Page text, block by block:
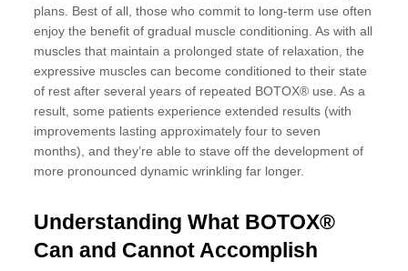
plans. Best of all, those who commit to long-term use often
enjoy the benefit of gradual muscle conditioning. As with all
muscles that maintain a prolonged state of relaxation, the
expressive muscles can become conditioned to their state
of rest after several years of repeated BOTOX® use. As a
result, some patients experience extended results (with
improvements lasting approximately four to seven
months), and they’re able to stave off the development of
more pronounced dynamic wrinkling far longer.
Understanding What BOTOX®
Can and Cannot Accomplish